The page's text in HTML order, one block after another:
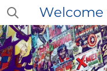
Skip
to
main
content
Welcome